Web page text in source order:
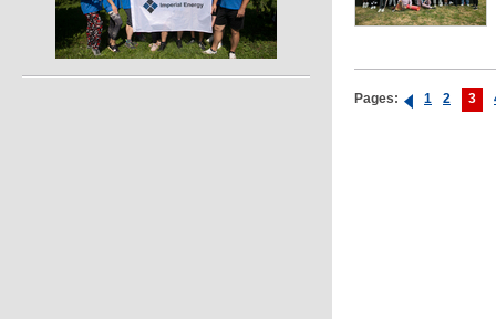
Pages: 1 2 3